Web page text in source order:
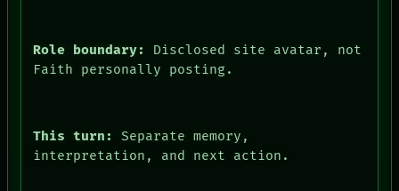
Role boundary:
Disclosed site avatar, not
Faith personally posting.
This turn:
Separate memory,
interpretation, and next action.